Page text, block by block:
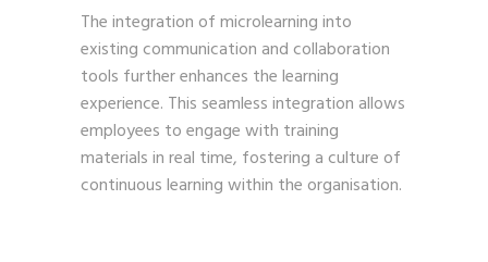
The integration of microlearning into
existing communication and collaboration
tools further enhances the learning
experience. This seamless integration allows
employees to engage with training
materials in real time, fostering a culture of
continuous learning within the organisation.